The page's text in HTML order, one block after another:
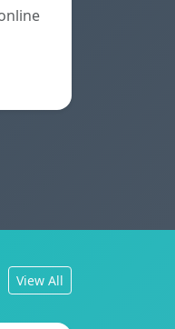
View All